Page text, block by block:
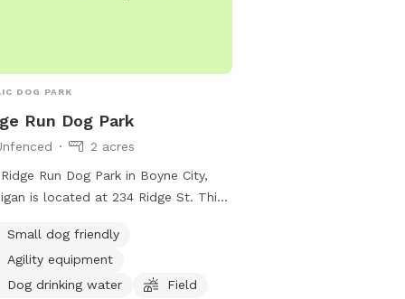
DOG PARK
Run Dog Park
2 acres
Run Dog Park in Boyne City,
is located at 234 Ridge St. This
agility equipment, drinking water
and a spacious field for them
and play. For more information,
Small dog friendly
Agility equipment
Dog drinking water
Field